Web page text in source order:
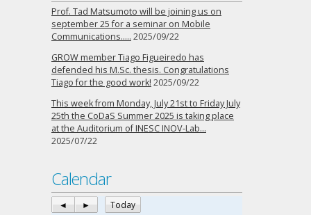
Prof. Tad Matsumoto will be joining us on
september 25 for a seminar on Mobile
Communications….. 2025/09/22
GROW member Tiago Figueiredo has
defended his M.Sc. thesis. Congratulations
Tiago for the good work! 2025/09/22
This week from Monday, July 21st to Friday July
25th the CoDaS Summer 2025 is taking place
at the Auditorium of INESC INOV-Lab…
2025/07/22
Calendar
◄ ► Today